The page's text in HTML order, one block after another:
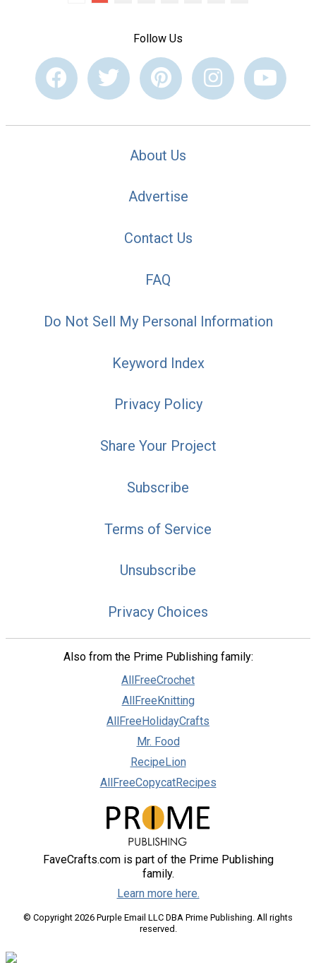
Follow Us
About Us
Advertise
Contact Us
FAQ
Do Not Sell My Personal Information
Keyword Index
Privacy Policy
Share Your Project
Subscribe
Terms of Service
Unsubscribe
Privacy Choices
Also from the Prime Publishing family:
AllFreeCrochet
AllFreeKnitting
AllFreeHolidayCrafts
Mr. Food
RecipeLion
AllFreeCopycatRecipes
FaveCrafts.com is part of the Prime Publishing
family.
Learn more here.
© Copyright 2026 Purple Email LLC DBA Prime Publishing. All rights
reserved.